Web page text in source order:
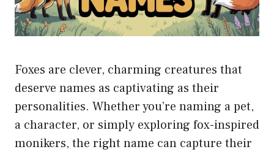
Foxes are clever, charming creatures that
deserve names as captivating as their
personalities. Whether you’re naming a pet,
a character, or simply exploring fox-inspired
monikers, the right name can capture their